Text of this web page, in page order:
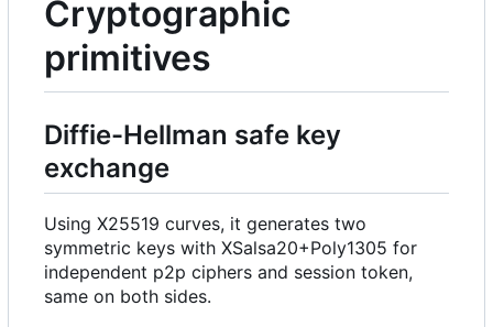
Cryptographic
primitives
Diffie-Hellman safe key
exchange
Using X25519 curves, it generates two
symmetric keys with XSalsa20+Poly1305 for
independent p2p ciphers and session token,
same on both sides.